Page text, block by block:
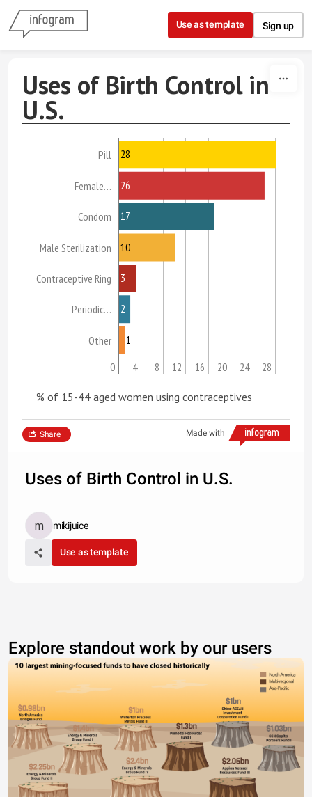
Skip to content
Use as template Sign up
Uses of Birth Control in
U.S.
Pill
Female…
Condom
Male Sterilization
Contraceptive Ring
Periodic…
Other
0 4 8 12 16 20 24 28
28
26
17
10
3
2
1
% of 15-44 aged women using contraceptives
Made with
Share
Uses of Birth Control in U.S.
mikijuice
Use as template
Explore standout work by our users